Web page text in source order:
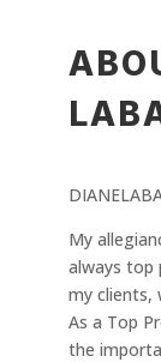
My
always top
my clients,
As a Top
the